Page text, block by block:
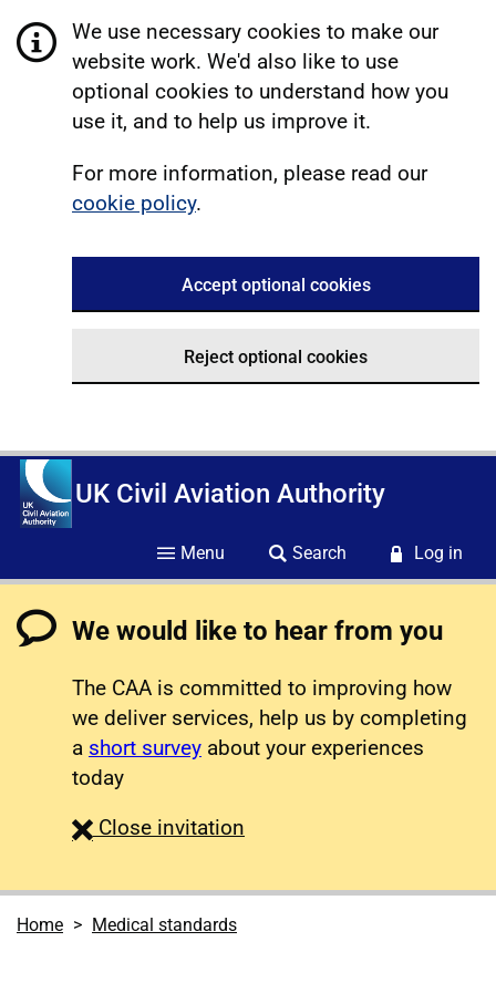
We use necessary cookies to make our
website work. We'd also like to use
optional cookies to understand how you
use it, and to help us improve it.
For more information, please read our
cookie policy.
Accept optional cookies
Reject optional cookies
UK Civil Aviation Authority
Menu Search Log in
We would like to hear from you
The CAA is committed to improving how
we deliver services, help us by completing
a short survey about your experiences
today
Close survey
invitation
Home Medical standards